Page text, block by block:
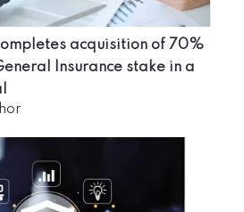
acquisition of 70%
Insurance stake in a